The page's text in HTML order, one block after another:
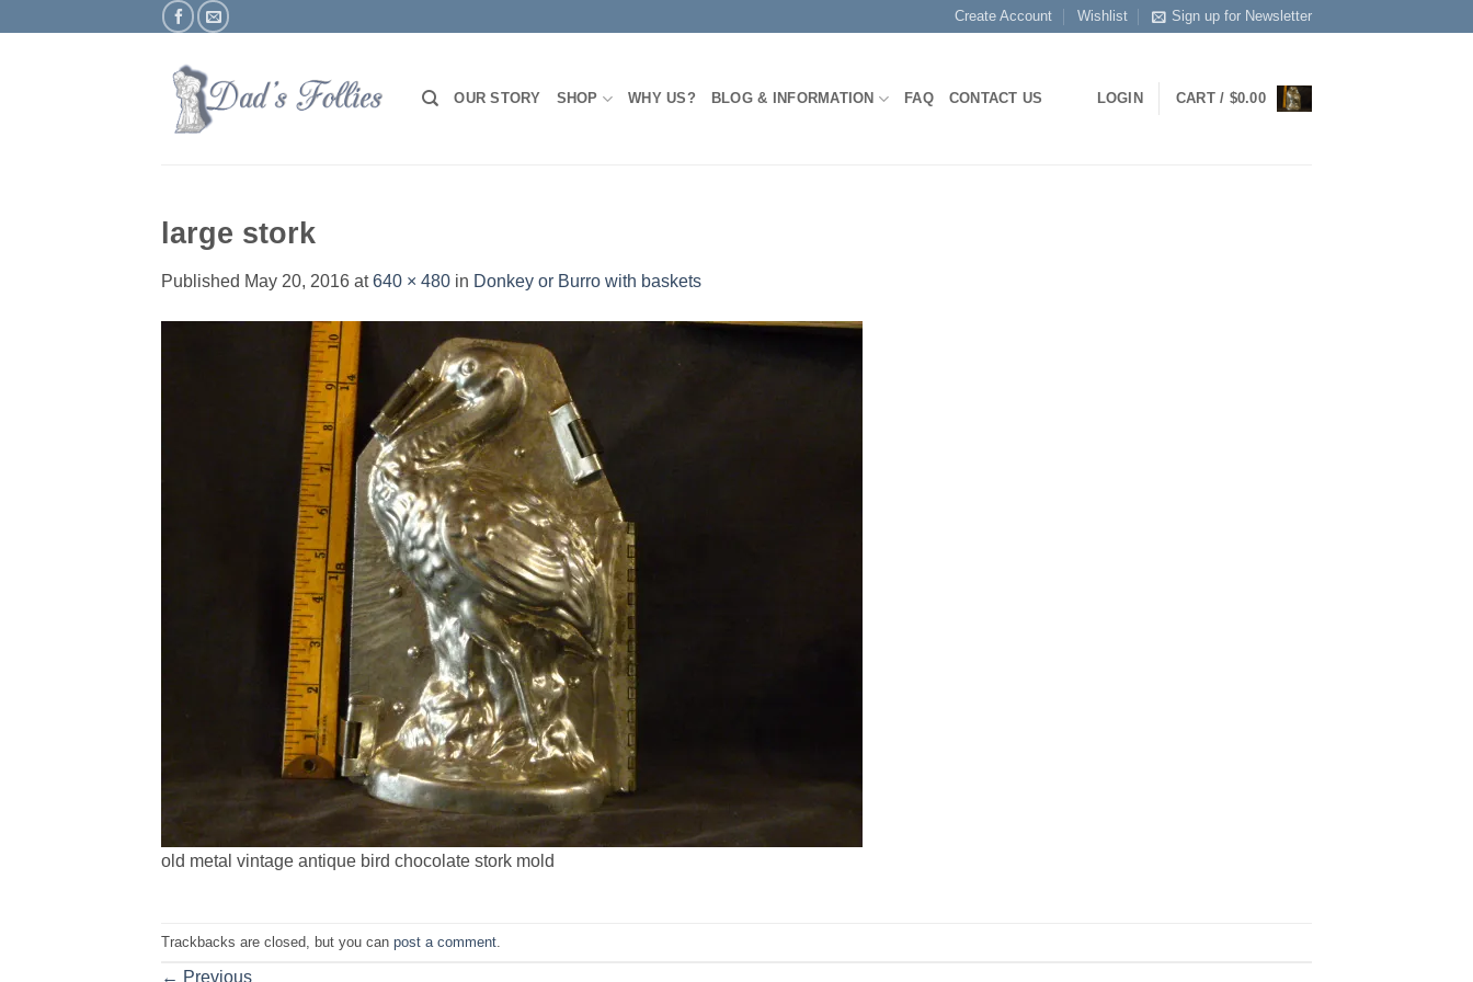
Create Account Wishlist Sign up for Newsletter
OUR STORY SHOP WHY US? BLOG & INFORMATION FAQ CONTACT US LOGIN CART / $0.00
large stork
Published May 20, 2016 at640 × 480 in Donkey or Burro with baskets
old metal vintage antique bird chocolate stork mold
Trackbacks are closed, but you can post a comment
← Previous